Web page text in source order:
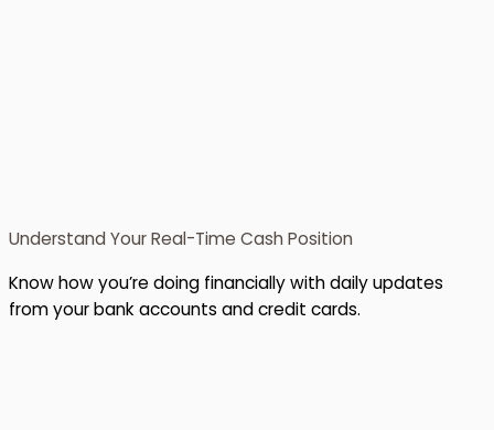
Understand Your Real-Time Cash Position
Know how you’re doing financially with daily updates
from your bank accounts and credit cards.